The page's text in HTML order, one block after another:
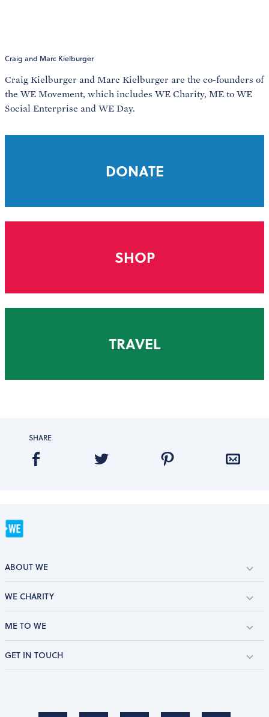
Craig and Marc Kielburger
Craig Kielburger and Marc Kielburger are the co-founders of
the WE Movement, which includes WE Charity, ME to WE
Social Enterprise and WE Day.
DONATE
SHOP
TRAVEL
SHARE
ABOUT WE
WE CHARITY
ME TO WE
GET IN TOUCH